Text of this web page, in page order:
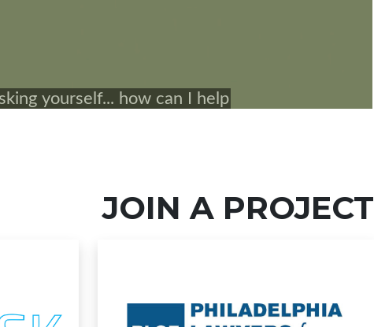
JOIN A PROJECT